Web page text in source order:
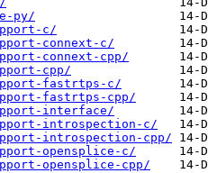
py/
c/
connext-c/
connext-cpp/
cpp/
fastrtps-c/
fastrtps-cpp/
interface/
introspection-c/
introspection-cpp/
opensplice-c/
opensplice-cpp/